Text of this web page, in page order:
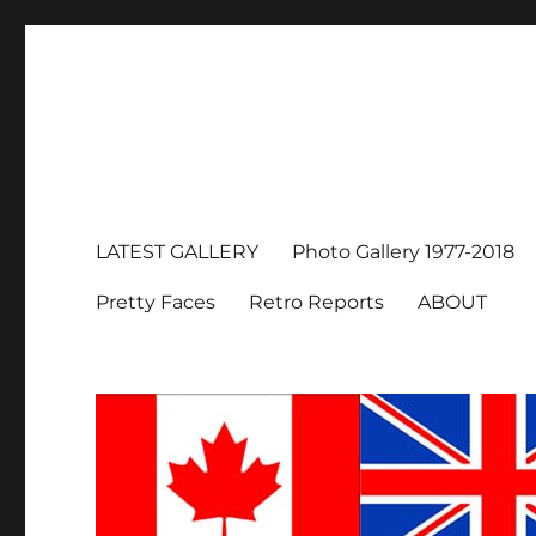
LATEST GALLERY Photo Gallery 1977-2018
Pretty Faces Retro Reports ABOUT